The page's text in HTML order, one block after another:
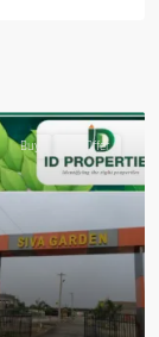
Buy Hot Offer